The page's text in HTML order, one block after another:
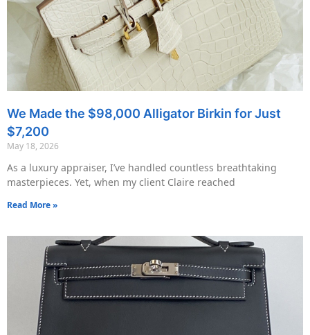
We Made the $98,000 Alligator Birkin for Just
$7,200
May 18, 2026
As a luxury appraiser, I’ve handled countless breathtaking
masterpieces. Yet, when my client Claire reached
Read More »